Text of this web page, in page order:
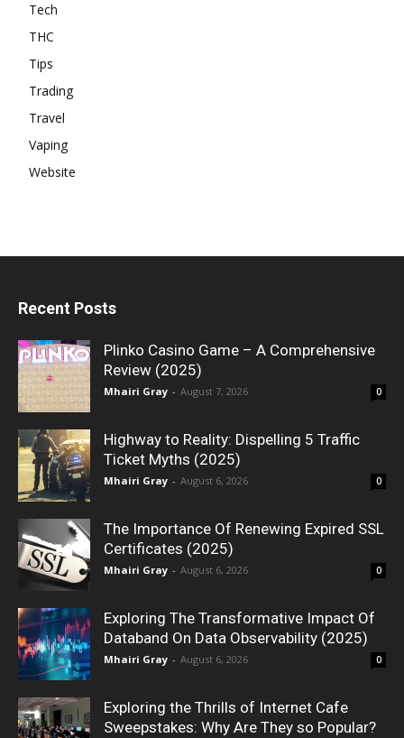
Tech
THC
Tips
Trading
Travel
Vaping
Website
Recent Posts
Plinko Casino Game – A Comprehensive
Review (2025)
Mhairi Gray - August 7, 2026 0
Highway to Reality: Dispelling 5 Traffic
Ticket Myths (2025)
Mhairi Gray - August 6, 2026 0
The Importance Of Renewing Expired SSL
Certificates (2025)
Mhairi Gray - August 6, 2026 0
Exploring The Transformative Impact Of
Databand On Data Observability (2025)
Mhairi Gray - August 6, 2026 0
Exploring the Thrills of Internet Cafe
Sweepstakes: Why Are They so Popular?